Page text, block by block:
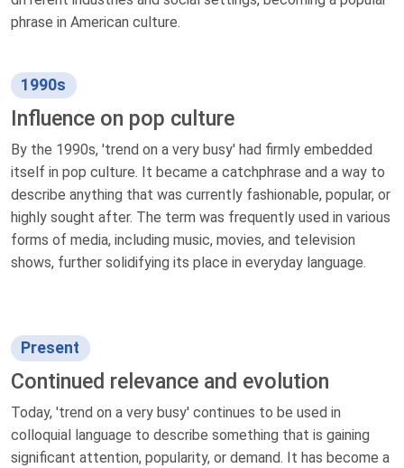
phrase in American culture.
1990s
Influence on pop culture
By the 1990s, 'trend on a very busy' had firmly embedded
itself in pop culture. It became a catchphrase and a way to
describe anything that was currently fashionable, popular, or
highly sought after. The term was frequently used in various
forms of media, including music, movies, and television
shows, further solidifying its place in everyday language.
Present
Continued relevance and evolution
Today, 'trend on a very busy' continues to be used in
colloquial language to describe something that is gaining
significant attention, popularity, or demand. It has become a